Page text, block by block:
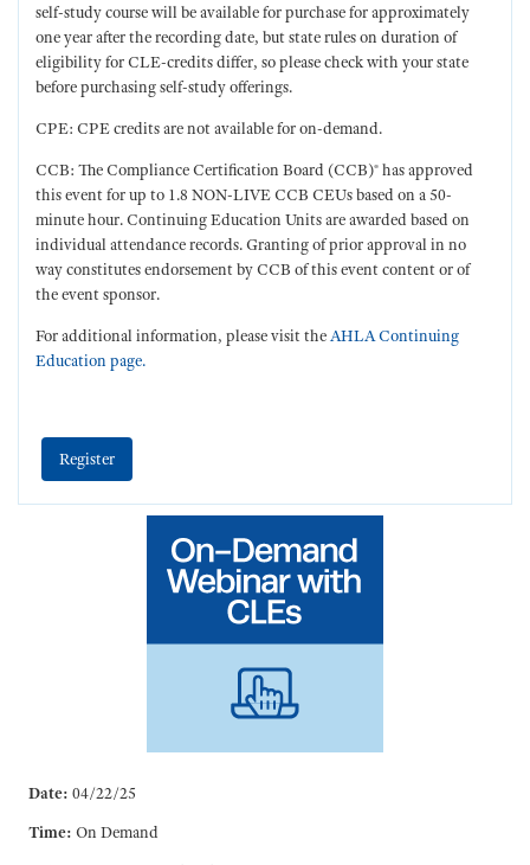
self-study course will be available for purchase for approximately
one year after the recording date, but state rules on duration of
eligibility for CLE-credits differ, so please check with your state
before purchasing self-study offerings.
CPE: CPE credits are not available for on-demand.
CCB: The Compliance Certification Board (CCB)® has approved
this event for up to 1.8 NON-LIVE CCB CEUs based on a 50-
minute hour. Continuing Education Units are awarded based on
individual attendance records. Granting of prior approval in no
way constitutes endorsement by CCB of this event content or of
the event sponsor.
For additional information, please visit theAHLA Continuing
Education page.
Register
Date: 04/22/25
Time: On Demand